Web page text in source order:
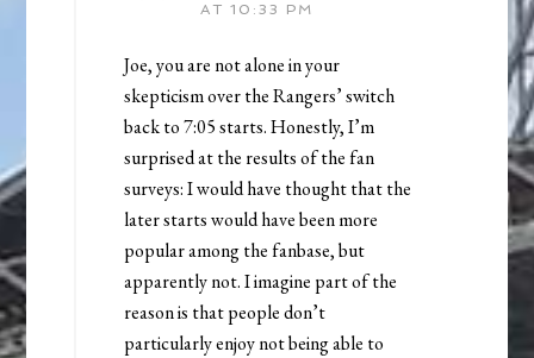
AT 10:33 PM
Joe, you are not alone in your
skepticism over the Rangers’ switch
back to 7:05 starts. Honestly, I’m
surprised at the results of the fan
surveys: I would have thought that the
later starts would have been more
popular among the fanbase, but
apparently not. I imagine part of the
reason is that people don’t
particularly enjoy not being able to